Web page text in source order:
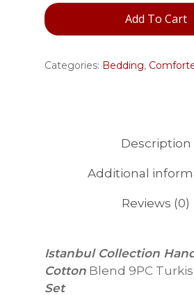
Add To Cart
Categories: Bedding,
Description
Additional
Reviews (0)
Istanbul Collection
Cotton Blend 9PC
Set